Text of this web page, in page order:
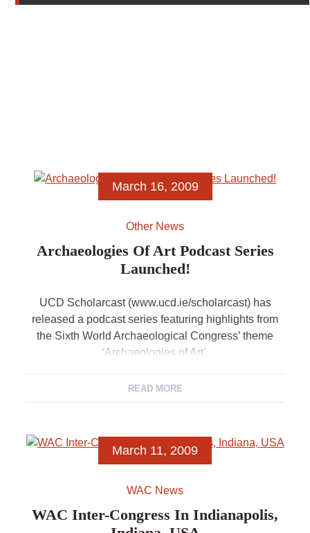
March 16, 2009
Other News
Archaeologies Of Art Podcast Series
Launched!
UCD Scholarcast (www.ucd.ie/scholarcast) has
released a podcast series featuring highlights from
the Sixth World Archaeological Congress’ theme
‘Archaeologies of Art’.
READ MORE
March 11, 2009
WAC News
WAC Inter-Congress In Indianapolis,